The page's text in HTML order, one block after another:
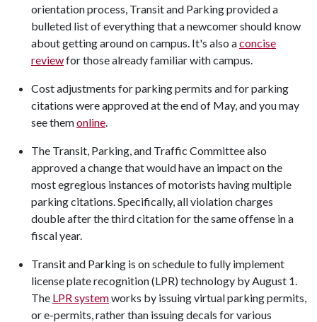
orientation process, Transit and Parking provided a
bulleted list of everything that a newcomer should know
about getting around on campus. It's also aconcise
reviewfor those already familiar with campus.
Cost adjustments for parking permits and for parking
citations were approved at the end of May, and you may
see themonline.
The Transit, Parking, and Traffic Committee also
approved a change that would have an impact on the
most egregious instances of motorists having multiple
parking citations. Specifically, all violation charges
double after the third citation for the same offense in a
fiscal year.
Transit and Parking is on schedule to fully implement
license plate recognition (LPR) technology by August 1.
The LPR systemworks by issuing virtual parking permits,
or e-permits, rather than issuing decals for various